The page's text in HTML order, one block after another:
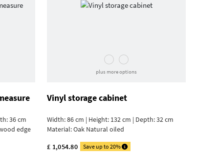
36 cm
edge
plus more options
Vinyl storage cabinet
Width: 86 cm | Height: 132 cm | Depth: 32 cm
Material:Oak Natural oiled
£ 1,054.80
Save up to 20%